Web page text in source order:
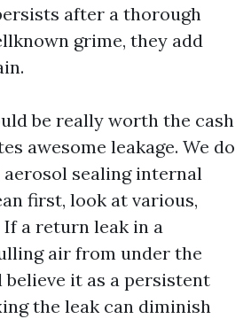
after a thorough
grime, they add
be really worth the cash
awesome leakage. We do
sealing internal
first, look at various,
a return leak in a
air from under the
believe it as a persistent
the leak can diminish